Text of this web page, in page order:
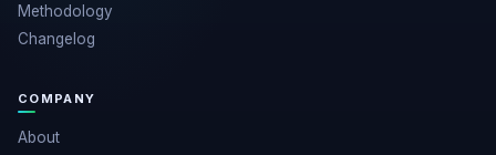
Methodology
Changelog
COMPANY
About